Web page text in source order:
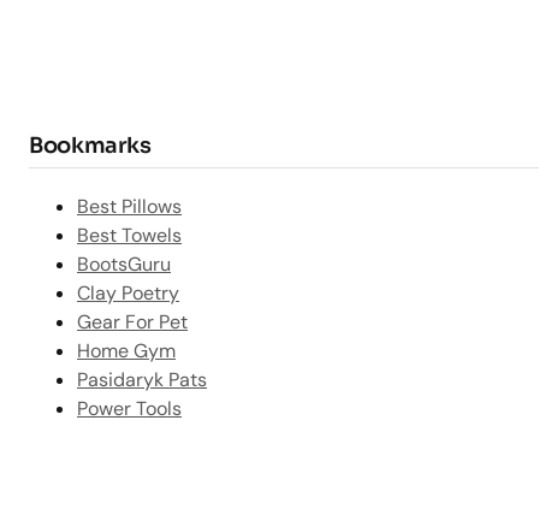
Bookmarks
Best Pillows
Best Towels
BootsGuru
Clay Poetry
Gear For Pet
Home Gym
Pasidaryk Pats
Power Tools